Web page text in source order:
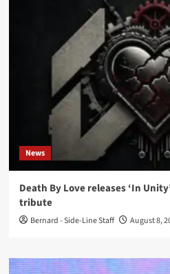
News
Death By Love releases ‘In
tribute
Bernard - Side-Line Staff August 8,